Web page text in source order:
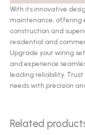
With its innovative
maintenance, offering
construction and
residential and
Upgrade your wiring
and experience
leading reliability.
needs with precision
Related